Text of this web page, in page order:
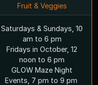
Fruit & Veggies
Saturdays & Sundays, 10
am to 6 pm
Fridays in October, 12
noon to 6 pm
GLOW Maze Night
Events, 7 pm to 9 pm